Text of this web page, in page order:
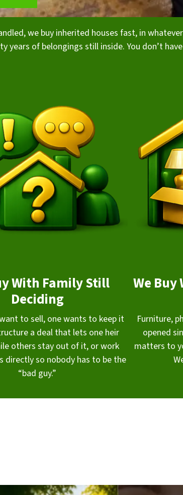
we buy inherited houses fast, in
of belongings still inside. You don’t
With Family Still
Deciding
to sell, one wants to keep it
a deal that lets one heir
others stay out of it, or work
directly so nobody has to be the
“bad guy.”
We
Furniture,
opened
matters to